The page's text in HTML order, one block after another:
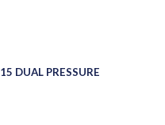
DUAL PRESSURE